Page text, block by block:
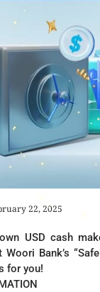
22, 2025
USD cash
Bank’s
for you!